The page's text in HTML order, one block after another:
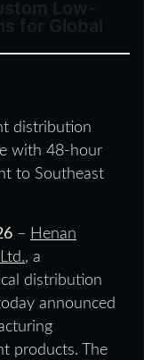
distribution
with 48-hour
to Southeast
– Henan
, a
distribution
announced
products. The